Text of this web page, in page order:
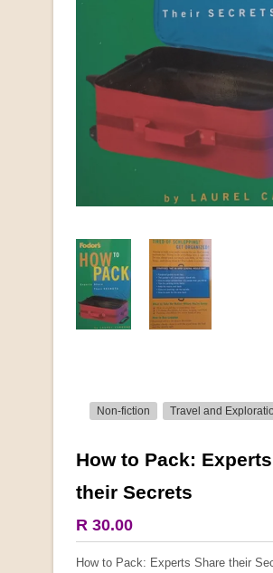
Non-fiction Travel and
How to Pack:
their Secrets
R 30.00
How to Pack: Experts Share their
More from this collection
COLLECTABLE